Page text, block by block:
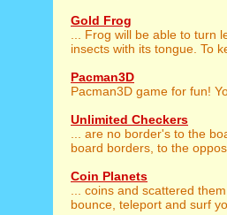
Gold Frog
... Frog will be able to turn
insects with its tongue. To
Pacman3D
Pacman3D game for fun!
Unlimited Checkers
... are no border's to the
board borders, to the
Coin Planets
... coins and scattered
bounce, teleport and surf